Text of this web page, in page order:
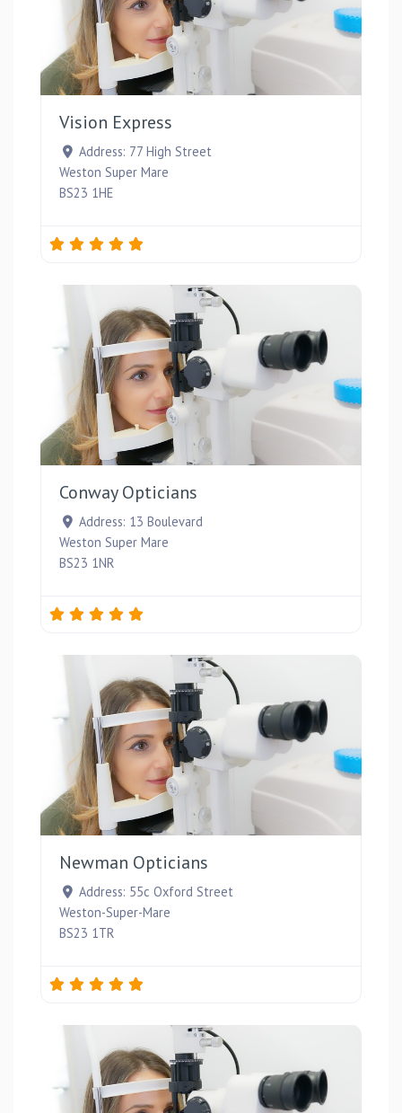
Vision Express
Address: 77 High Street
Weston Super Mare
BS23 1HE
Conway Opticians
Address: 13 Boulevard
Weston Super Mare
BS23 1NR
Newman Opticians
Address: 55c Oxford Street
Weston-Super-Mare
BS23 1TR